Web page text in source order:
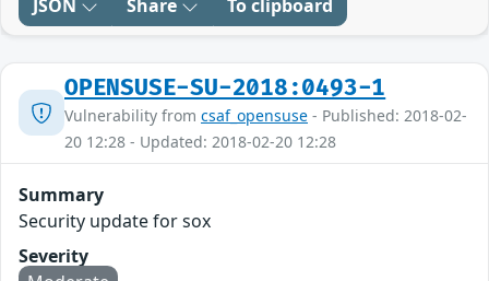
JSON Share To clipboard
OPENSUSE-SU-2018:0493-1
Vulnerability from csaf_opensuse - Published: 2018-02-
20 12:28 - Updated: 2018-02-20 12:28
Summary
Security update for sox
Severity